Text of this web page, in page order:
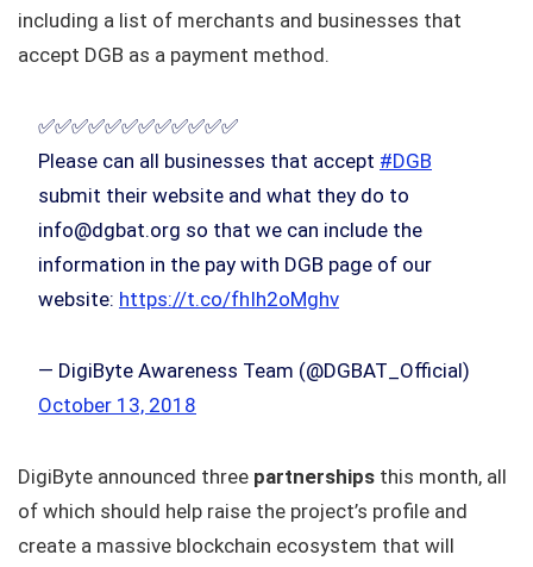
including a list of merchants and businesses that
accept DGB as a payment method.
✅✅✅✅✅✅✅✅✅✅✅✅
Please can all businesses that accept #DGB
submit their website and what they do to
info@dgbat.org so that we can include the
information in the pay with DGB page of our
website: https://t.co/fhIh2oMghv
— DigiByte Awareness Team (@DGBAT_Official)
October 13, 2018
DigiByte announced three partnerships this month, all
of which should help raise the project’s profile and
create a massive blockchain ecosystem that will